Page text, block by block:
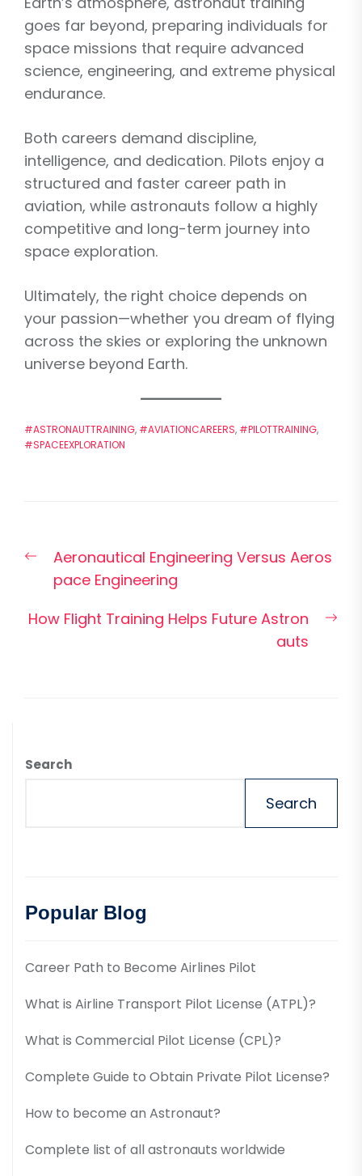
goes far beyond, preparing individuals for
space missions that require advanced
science, engineering, and extreme physical
endurance.
Both careers demand discipline,
intelligence, and dedication. Pilots enjoy a
structured and faster career path in
aviation, while astronauts follow a highly
competitive and long-term journey into
space exploration.
Ultimately, the right choice depends on
your passion—whether you dream of flying
across the skies or exploring the unknown
universe beyond Earth.
#ASTRONAUTTRAINING, #AVIATIONCAREERS, #PILOTTRAINING,
#SPACEEXPLORATION
navigation
Previous
post:
Aeronautical Engineering Versus Aeros
pace Engineering
How Flight Training Helps Future Astron
auts
Search
Search
Popular Blog
Career Path to Become Airlines Pilot
What is Airline Transport Pilot License (ATPL)?
What is Commercial Pilot License (CPL)?
Complete Guide to Obtain Private Pilot License?
How to become an Astronaut?
Complete list of all astronauts worldwide